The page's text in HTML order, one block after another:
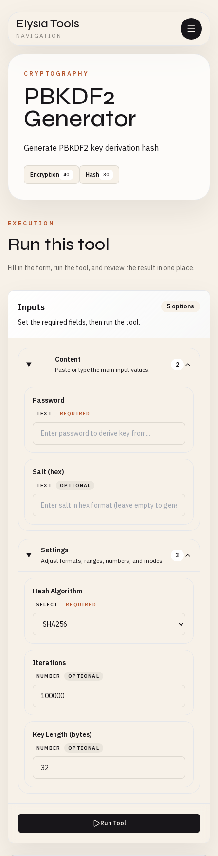
Elysia Tools
NAVIGATION
CRYPTOGRAPHY
PBKDF2
Generator
Generate PBKDF2 key derivation hash
Encryption 40 Hash 30
EXECUTION
Run this tool
Fill in the form, run the tool, and review the result in one place.
Inputs
Set the required fields, then run the tool.
5 options
Content
Paste or type the main input values.
2
Password
TEXT REQUIRED
Salt (hex)
TEXT OPTIONAL
Settings
Adjust formats, ranges, numbers, and modes.
3
Hash Algorithm
SELECT REQUIRED
Iterations
NUMBER OPTIONAL
Key Length (bytes)
NUMBER OPTIONAL
Run Tool